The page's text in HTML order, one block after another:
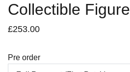
Collectible Figure
£253.00
Pre order